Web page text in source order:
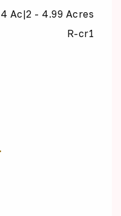
Ac|2 - 4.99 Acres
R-cr1